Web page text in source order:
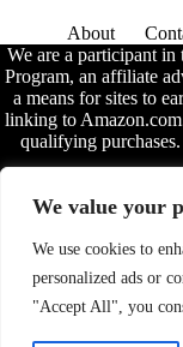
We value your
We use cookies to
personalized ads or
"Accept All", you
About
We are a participant
Program, an affiliate
a means for sites to
linking to
qualifying
The information
entertainment
completeness,
reliability,
about anything